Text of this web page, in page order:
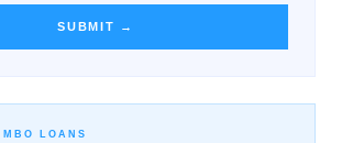
SUBMIT →
LOANS